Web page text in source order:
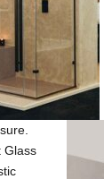
Glass